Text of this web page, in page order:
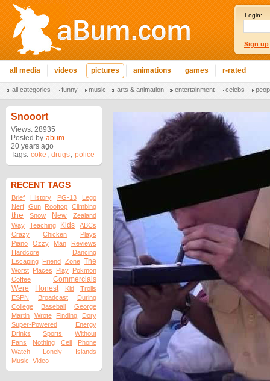
Login:
Sign up
all media videos pictures animations games r-rated
all categories funny music arts & animation entertainment celebs
Snooort
Views: 28935
Posted by abum
20 years ago
Tags: coke , drugs, police
RECENT TAGS
Brief History PG-13
Lego
Nerf Gun Rooftop Climbing
the Snow New
Zealand
Way
Teaching Kids
ABCs
Crazy
Chicken
Plays
Piano
Ozzy Man
Reviews
Hardcore
Dancing
Escaping Friend Zone The
Worst Places Play Pokmon
Coffee
Commercials
Were
Honest Kid
Trolls
ESPN
Broadcast
During
College
Baseball
George
Martin
Wrote Finding
Dory
Super-Powered
Energy
Drinks
Sports
Without
Fans
Nothing Cell
Phone
Watch
Lonely
Islands
Music Video